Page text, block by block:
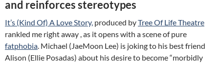
and reinforces stereotypes
It’s (Kind Of) A Love Story, produced byTree Of Life Theatre
rankled me right away , as it opens with a scene of pure
fatphobia. Michael (JaeMoon Lee) is joking to his best friend
Alison (Ellie Posadas) about his desire to become “morbidly